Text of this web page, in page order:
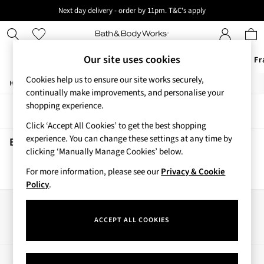
Next day delivery - order by 11pm. T&C's apply
New here? Sign up & get 10% off your first order. T&C 's apply
New Body Care Candles & Home
Offers
All Offers
3 for 2 Travel Size
2 for £16 or 3 for £18 Soaps
4 for 2 Body Care
3 for £30 Single Wick Candles
Sale
New
New Arrivals
Cherry Blossom Collection
Vera Bradley Collection
Home / Beauty / Body
Sort
Beauty Body (0)
We found no results matching your search.
Our site uses cookies
Cookies help us to ensure our site works securely,
continually make improvements, and personalise your
shopping experience.
Click ‘Accept All Cookies’ to get the best shopping
experience. You can change these settings at any time by
clicking ‘Manually Manage Cookies’ below.
For more information, please see ourPrivacy & Cookie
Policy.
ACCEPT ALL COOKIES